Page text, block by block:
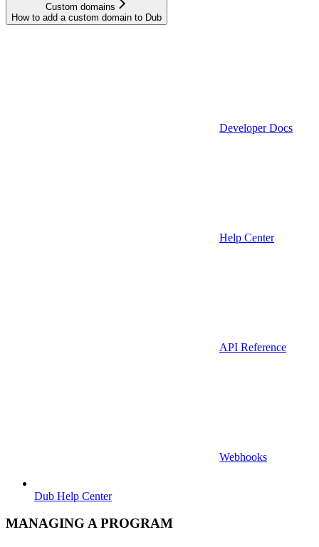
Custom domains
How to add a custom domain to Dub
Developer Docs
Help Center
API Reference
Webhooks
Dub Help Center
MANAGING A PROGRAM